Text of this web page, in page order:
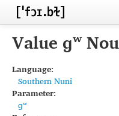
Home
Inventories
Languages
Value ɡʷ
Language:
Southern Nuni
Parameter:
ɡʷ